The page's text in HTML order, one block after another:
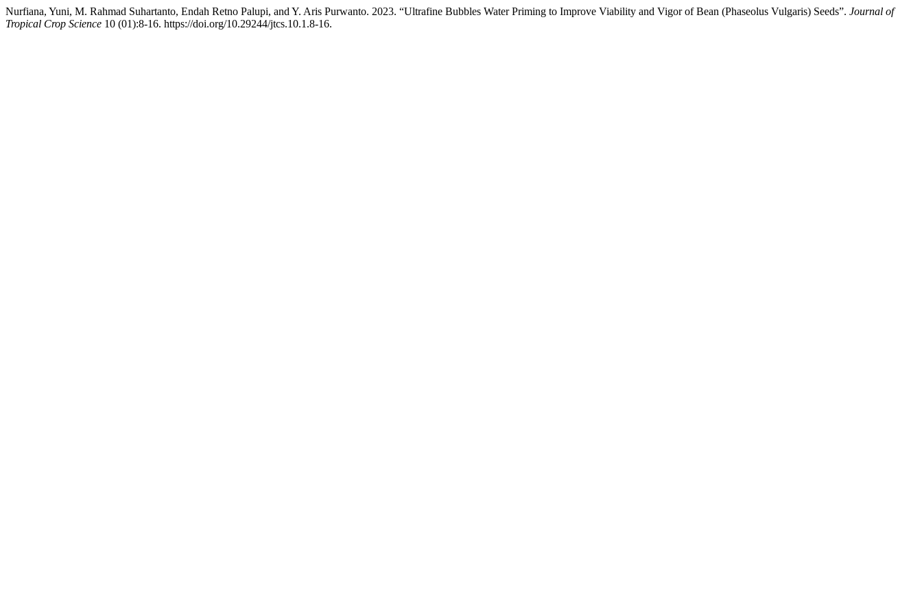
Nurfiana, Yuni, M. Rahmad Suhartanto, Endah Retno Palupi, and Y. Aris Purwanto. 2023. “Ultrafine Bubbles Water Priming to Improve Viability and Vigor of Bean (Phaseolus Vulgaris) Seeds”. Journal of
Tropical Crop Science 10 (01):8-16. https://doi.org/10.29244/jtcs.10.1.8-16.